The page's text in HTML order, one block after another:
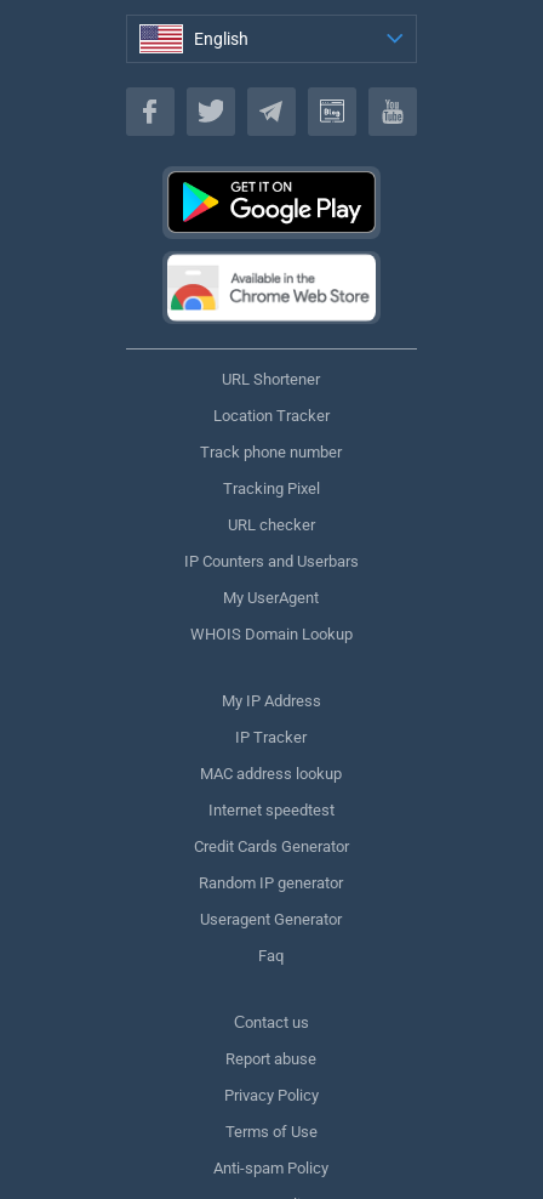
English
English
URL Shortener
Location Tracker
Track phone number
Tracking Pixel
URL checker
IP Counters and Userbars
My UserAgent
WHOIS Domain Lookup
My IP Address
IP Tracker
MAC address lookup
Internet speedtest
Credit Cards Generator
Random IP generator
Useragent Generator
Faq
Сontact us
Report abuse
Privacy Policy
Terms of Use
Anti-spam Policy